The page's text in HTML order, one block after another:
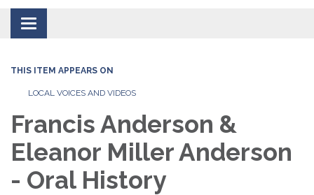
Toggle navigation
THIS ITEM APPEARS ON
LOCAL VOICES AND VIDEOS
Francis Anderson &
Eleanor Miller Anderson
- Oral History